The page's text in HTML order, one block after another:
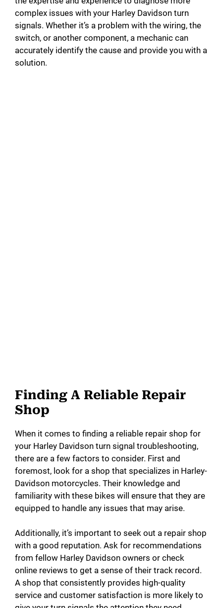
complex issues with your Harley Davidson turn
signals. Whether it’s a problem with the wiring, the
switch, or another component, a mechanic can
accurately identify the cause and provide you with a
solution.
Finding A Reliable Repair
Shop
When it comes to finding a reliable repair shop for
your Harley Davidson turn signal troubleshooting,
there are a few factors to consider. First and
foremost, look for a shop that specializes in Harley-
Davidson motorcycles. Their knowledge and
familiarity with these bikes will ensure that they are
equipped to handle any issues that may arise.
Additionally, it’s important to seek out a repair shop
with a good reputation. Ask for recommendations
from fellow Harley Davidson owners or check
online reviews to get a sense of their track record.
A shop that consistently provides high-quality
service and customer satisfaction is more likely to